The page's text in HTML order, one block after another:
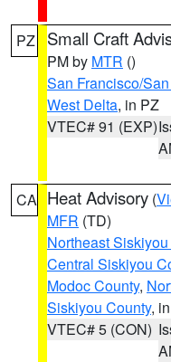
PZ Small Craft
PM by MTR ()
San Francisco/
West Delta, in PZ
VTEC# 91 (EXP)
CA Heat Advisory (
MFR (TD)
Northeast
Central Siskiyou
Modoc County,
Siskiyou County,
VTEC# 5 (CON)